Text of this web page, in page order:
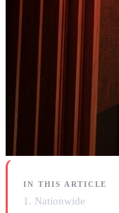
IN THIS ARTICLE
1. Nationwide